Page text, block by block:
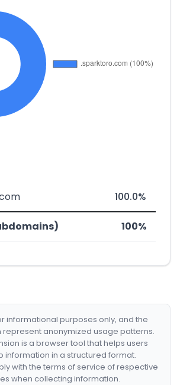
100.0%
100%
informational purposes only, and the
represent anonymized usage patterns.
is a browser tool that helps users
information in a structured format.
with the terms of service of respective
when collecting information.